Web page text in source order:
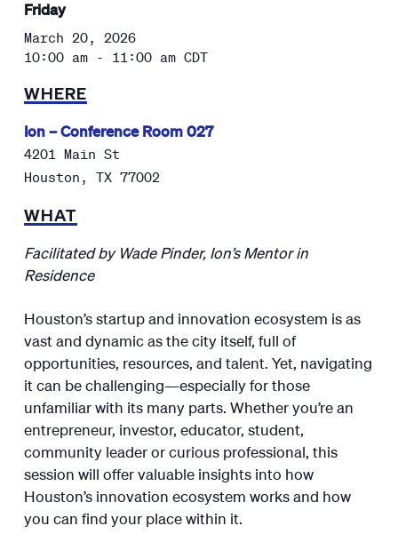
Friday
March 20, 2026
10:00 am - 11:00 am CDT
WHERE
Ion – Conference Room 027
4201 Main St
Houston , TX 77002
WHAT
Facilitated by Wade Pinder, Ion’s Mentor in
Residence
Houston’s startup and innovation ecosystem is as
vast and dynamic as the city itself, full of
opportunities, resources, and talent. Yet, navigating
it can be challenging—especially for those
unfamiliar with its many parts. Whether you’re an
entrepreneur, investor, educator, student,
community leader or curious professional, this
session will offer valuable insights into how
Houston’s innovation ecosystem works and how
you can find your place within it.